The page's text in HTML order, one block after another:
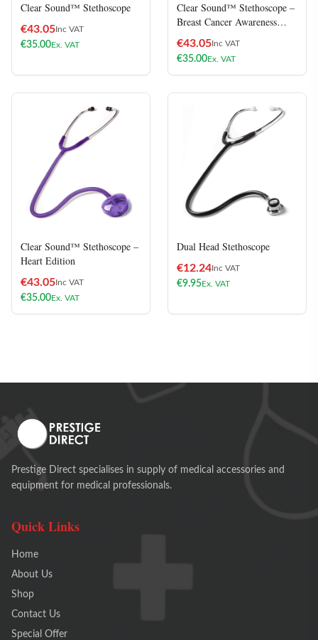
Clear Sound™ Stethoscope
€43.05Inc VAT
€35.00Ex. VAT
Clear Sound™ Stethoscope –
Breast Cancer Awareness
Edition
€43.05Inc VAT
€35.00Ex. VAT
Clear Sound™ Stethoscope –
Heart Edition
€43.05Inc VAT
€35.00Ex. VAT
Dual Head Stethoscope
€12.24Inc VAT
€9.95Ex. VAT
Prestige Direct specialises in supply of medical accessories and
equipment for medical professionals.
Quick Links
Home
About Us
Shop
Contact Us
Special Offer